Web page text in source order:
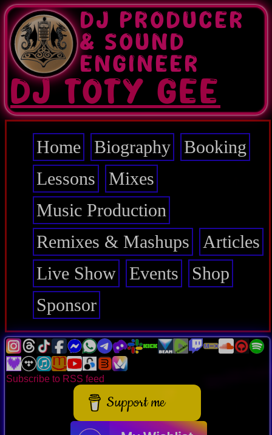
Skip
to
main
content
DJ PRODUCER
& SOUND
ENGINEER
DJ TOTY GEE
Main
navigation
Home Biography
Booking
Lessons
Mixes
Music Production
Remixes & Mashups
Articles
Live Show
Events
Shop
Sponsor
Subscribe to RSS feed
Support me